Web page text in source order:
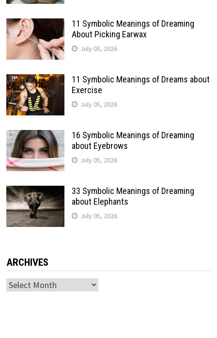
11 Symbolic Meanings of Dreaming
About Picking Earwax
July 05, 2026
11 Symbolic Meanings of Dreams about
Exercise
July 05, 2026
16 Symbolic Meanings of Dreaming
about Eyebrows
July 05, 2026
33 Symbolic Meanings of Dreaming
about Elephants
July 05, 2026
ARCHIVES
Archives